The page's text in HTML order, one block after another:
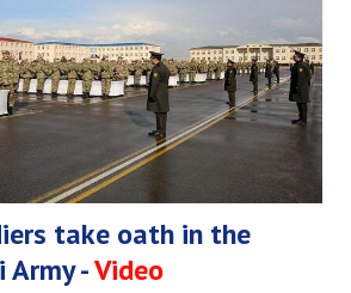
take oath in the
Army -Video